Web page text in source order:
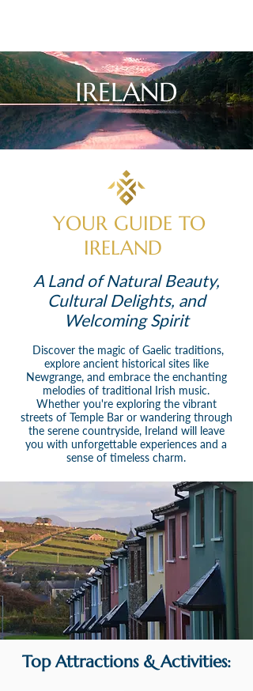
IRELAND
YOUR GUIDE TO
IRELAND
A Land of Natural Beauty,
Cultural Delights, and
Welcoming Spirit
Discover the magic of Gaelic traditions,
explore ancient historical sites like
Newgrange, and embrace the enchanting
melodies of traditional Irish music.
Whether you're exploring the vibrant
streets of Temple Bar or wandering through
the serene countryside, Ireland will leave
you with unforgettable experiences and a
sense of timeless charm.
Top Attractions & Activities: